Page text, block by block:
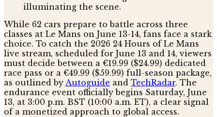
While 62 cars prepare to battle across three
classes at Le Mans on June 13-14, fans face a stark
choice. To catch the 2026 24 Hours of Le Mans
live stream, scheduled for June 13 and 14, viewers
must decide between a €19.99 ($24.99) dedicated
race pass or a €49.99 ($59.99) full-season package,
as outlined by Autoguide and TechRadar. The
endurance event officially begins Saturday, June
13, at 3:00 p.m. BST (10:00 a.m. ET), a clear signal
of a monetized approach to global access.